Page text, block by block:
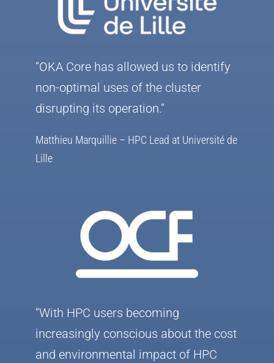
“OKA Core has allowed us to identify
non-optimal uses of the cluster
disrupting its operation.”
Matthieu Marquillie – HPC Lead at Université de
Lille
“With HPC users becoming
increasingly conscious about the cost
and environmental impact of HPC